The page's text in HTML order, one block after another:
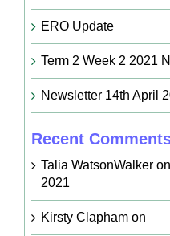
ERO Update
Term 2 Week 2 2021
Newsletter 14th April
Recent
Talia WatsonWalkeron
2021
Kirsty Claphamon